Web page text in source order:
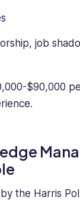
job
$90,000
the Harris